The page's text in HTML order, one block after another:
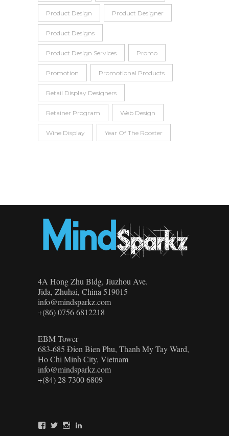
Product Design Product Designer
Product Designs
Product Design Services Promo
Promotion Promotional Products
Retail Display Designers
Retainer Program Web Design
Wine Display Year Of The Rooster
4A Hong Zhu Bldg, Jiuzhou Ave.
Jida, Zhuhai, China 519015
info@mindsparkz.com
+(86) 0756 6812218
EBM Tower
683-685 Đien Bien Phu, Thanh My Tay Ward,
Ho Chi Minh City, Vietnam
info@mindsparkz.com
+(84) 28 7300 6809
Mindsparkz’s
Mindsparkz’s
Mindsparkz’s